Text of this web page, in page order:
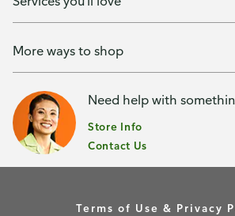
More ways to shop
Need help with
Store Info
Contact Us
Terms of Use & Privacy